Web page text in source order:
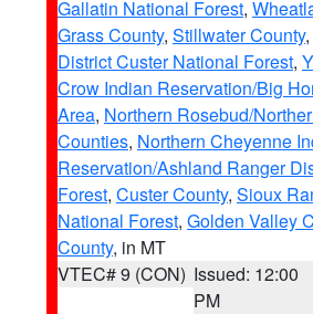
Gallatin National Forest,
Grass County, Stillwater County,
District Custer National Forest,
Crow Indian Reservation/Big
Area, Northern Rosebud/
Counties, Northern Cheyenne
Reservation/Ashland Ranger
Forest, Custer County, Sioux
National Forest, Golden Valley
County, in MT
VTEC# 9 (CON) Issued: 12:00
PM